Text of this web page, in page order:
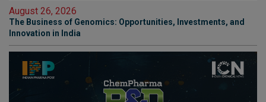
August 26, 2026
The Business of Genomics: Opportunities, Investments, and
Innovation in India